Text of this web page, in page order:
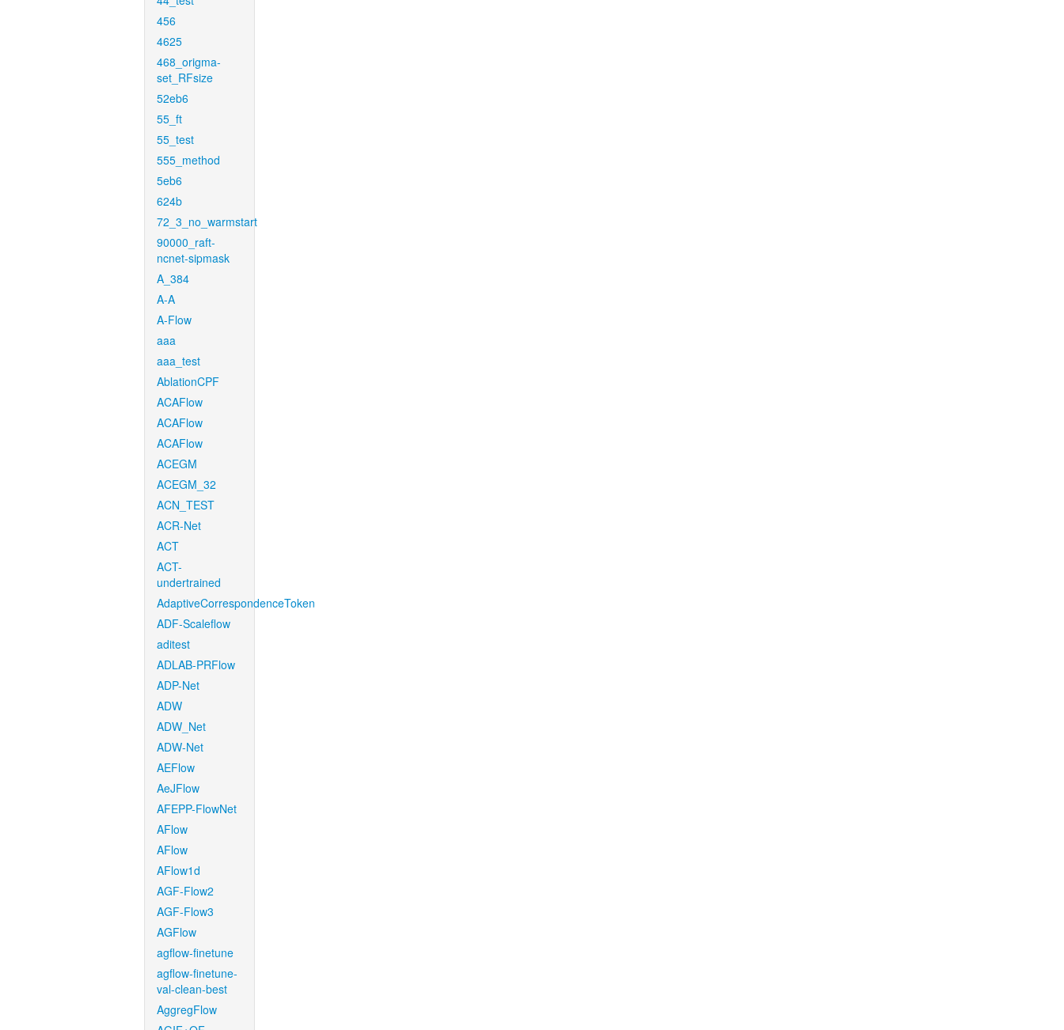
456
4625
468_origma-
set_RFsize
52eb6
55_ft
55_test
555_method
5eb6
624b
72_3_no_warmstart
90000_raft-
ncnet-sipmask
A_384
A-A
A-Flow
aaa
aaa_test
AblationCPF
ACAFlow
ACAFlow
ACAFlow
ACEGM
ACEGM_32
ACN_TEST
ACR-Net
ACT
ACT-
undertrained
AdaptiveCorrespondenceToken
ADF-Scaleflow
aditest
ADLAB-PRFlow
ADP-Net
ADW
ADW_Net
ADW-Net
AEFlow
AeJFlow
AFEPP-FlowNet
AFlow
AFlow
AFlow1d
AGF-Flow2
AGF-Flow3
AGFlow
agflow-finetune
agflow-finetune-
val-clean-best
AggregFlow